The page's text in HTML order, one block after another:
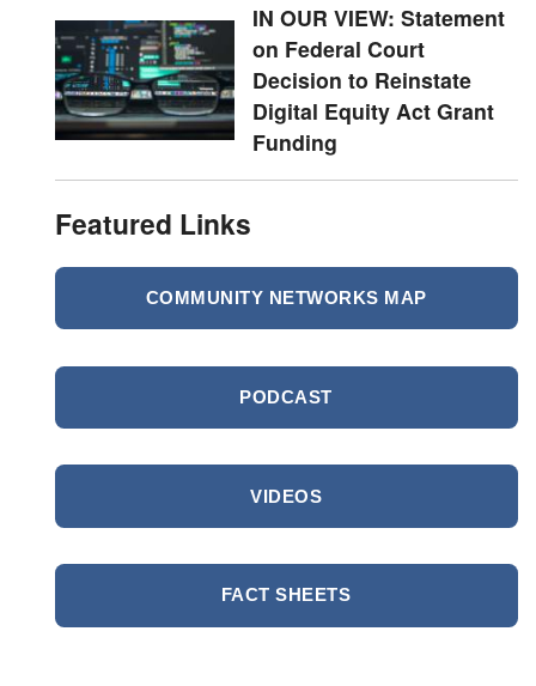
IN OUR VIEW: Statement
on Federal Court
Decision to Reinstate
Digital Equity Act Grant
Funding
Featured Links
COMMUNITY NETWORKS MAP
PODCAST
VIDEOS
FACT SHEETS